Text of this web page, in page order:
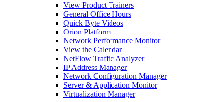
View Product Trainers
General Office Hours
Quick Byte Videos
Orion Platform
Network Performance Monitor
View the Calendar
NetFlow Traffic Analyzer
IP Address Manager
Network Configuration Manager
Server & Application Monitor
Virtualization Manager